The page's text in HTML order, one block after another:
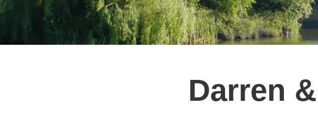
Darren